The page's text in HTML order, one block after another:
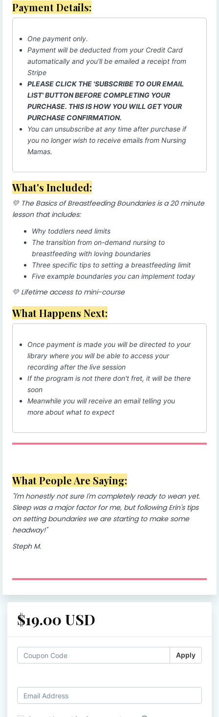
Payment Details:
One payment only.
Payment will be deducted from your Credit Card
automatically and you'll be emailed a receipt from
Stripe
PLEASE CLICK THE 'SUBSCRIBE TO OUR EMAIL
LIST' BUTTON BEFORE COMPLETING YOUR
PURCHASE. THIS IS HOW YOU WILL GET YOUR
PURCHASE CONFIRMATION.
You can unsubscribe at any time after purchase if
you no longer wish to receive emails from Nursing
Mamas.
What's Included:
💛 The Basics of Breastfeeding Boundaries is a 20 minute
lesson that includes:
Why toddlers need limits
The transition from on-demand nursing to
breastfeeding with loving boundaries
Three specific tips to setting a breastfeeding limit
Five example boundaries you can implement today
💛 Lifetime access to mini-course
What Happens Next:
Once payment is made you will be directed to your
library where you will be able to access your
recording after the live session
If the program is not there don't fret, it will be there
soon
Meanwhile you will receive an email telling you
more about what to expect
What People Are Saying:
"I'm honestly not sure I'm completely ready to wean yet.
Sleep was a major factor for me, but following Erin's tips
on setting boundaries we are starting to make some
headway!"
Steph M.
$19.00 USD
Apply